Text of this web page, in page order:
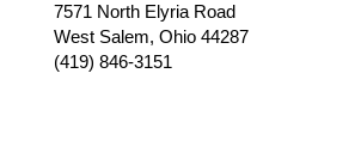
7571 North Elyria Road
West Salem, Ohio 44287
(419) 846-3151